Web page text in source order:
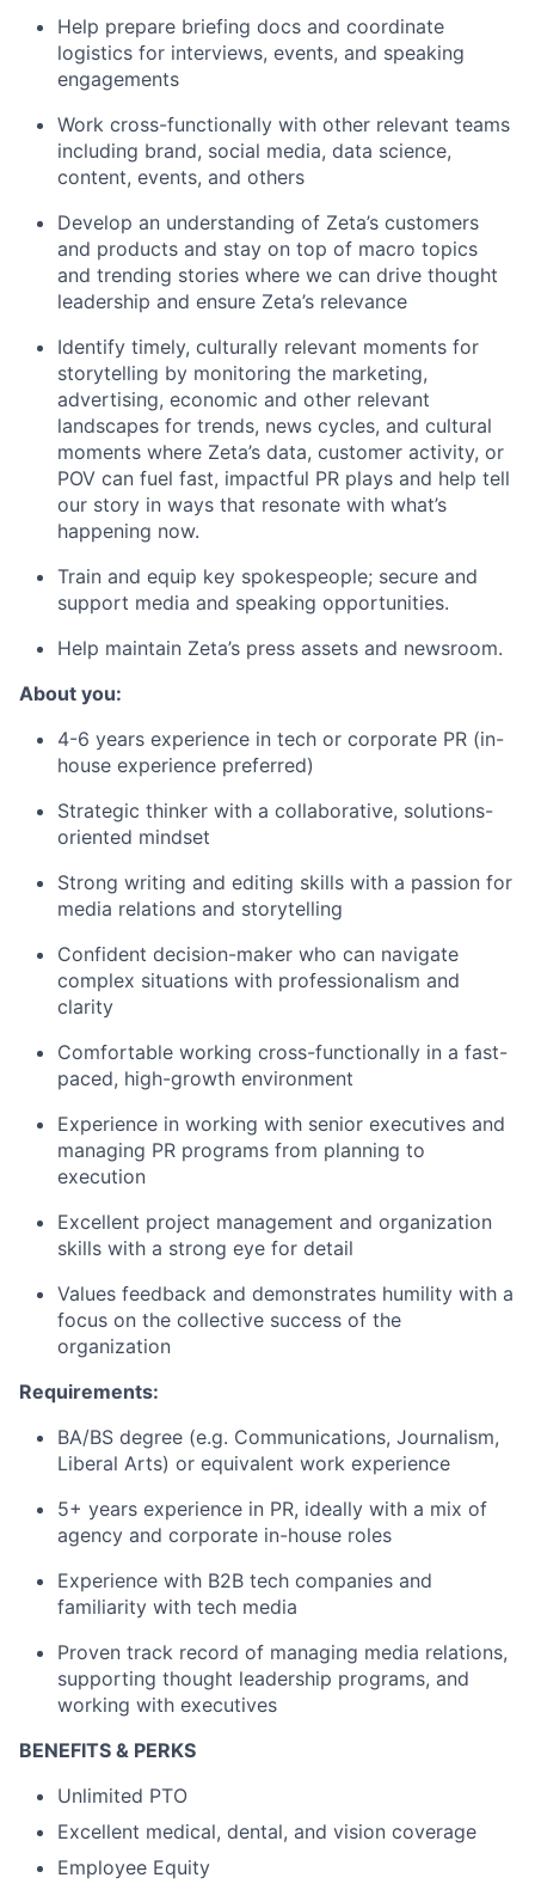
Help prepare briefing docs and coordinate
logistics for interviews, events, and speaking
engagements
Work cross-functionally with other relevant teams
including brand, social media, data science,
content, events, and others
Develop an understanding of Zeta’s customers
and products and stay on top of macro topics
and trending stories where we can drive thought
leadership and ensure Zeta’s relevance
Identify timely, culturally relevant moments for
storytelling by monitoring the marketing,
advertising, economic and other relevant
landscapes for trends, news cycles, and cultural
moments where Zeta’s data, customer activity, or
POV can fuel fast, impactful PR plays and help tell
our story in ways that resonate with what’s
happening now.
Train and equip key spokespeople; secure and
support media and speaking opportunities.
Help maintain Zeta’s press assets and newsroom.
About you:
4-6 years experience in tech or corporate PR (in-
house experience preferred)
Strategic thinker with a collaborative, solutions-
oriented mindset
Strong writing and editing skills with a passion for
media relations and storytelling
Confident decision-maker who can navigate
complex situations with professionalism and
clarity
Comfortable working cross-functionally in a fast-
paced, high-growth environment
Experience in working with senior executives and
managing PR programs from planning to
execution
Excellent project management and organization
skills with a strong eye for detail
Values feedback and demonstrates humility with a
focus on the collective success of the
organization
Requirements:
BA/BS degree (e.g. Communications, Journalism,
Liberal Arts) or equivalent work experience
5+ years experience in PR, ideally with a mix of
agency and corporate in-house roles
Experience with B2B tech companies and
familiarity with tech media
Proven track record of managing media relations,
supporting thought leadership programs, and
working with executives
BENEFITS & PERKS
Unlimited PTO
Excellent medical, dental, and vision coverage
Employee Equity